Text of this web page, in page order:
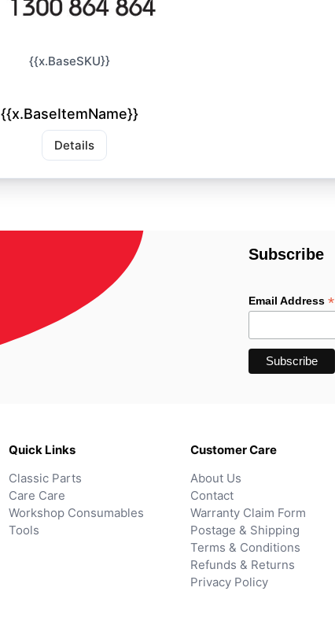
{{x.BaseSKU}}
{{x.BaseItemName}}
Details
Subscribe
Email Address*
Quick Links
Classic Parts
Care Care
Workshop Consumables
Tools
Customer Care
About Us
Contact
Warranty Claim Form
Postage & Shipping
Terms & Conditions
Refunds & Returns
Privacy Policy